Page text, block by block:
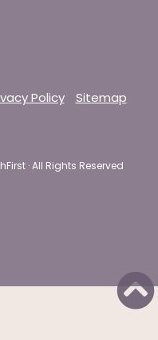
Policy Sitemap
· All Rights Reserved